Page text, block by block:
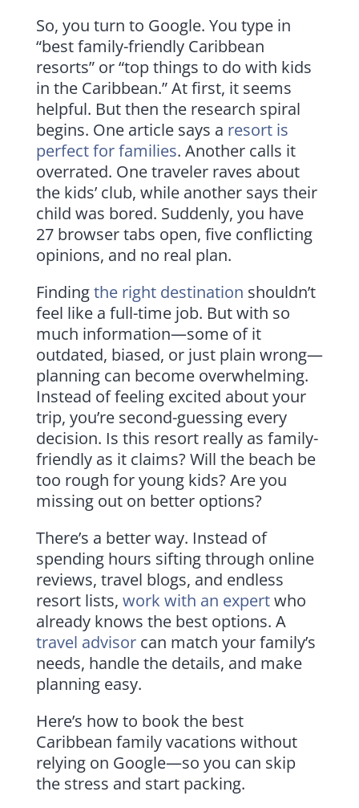
So, you turn to Google. You type in
“best family-friendly Caribbean
resorts” or “top things to do with kids
in the Caribbean.” At first, it seems
helpful. But then the research spiral
begins. One article says a resort is
perfect for families. Another calls it
overrated. One traveler raves about
the kids’ club, while another says their
child was bored. Suddenly, you have
27 browser tabs open, five conflicting
opinions, and no real plan.
Findingthe right destination shouldn’t
feel like a full-time job. But with so
much information—some of it
outdated, biased, or just plain wrong—
planning can become overwhelming.
Instead of feeling excited about your
trip, you’re second-guessing every
decision. Is this resort really as family-
friendly as it claims? Will the beach be
too rough for young kids? Are you
missing out on better options?
There’s a better way. Instead of
spending hours sifting through online
reviews, travel blogs, and endless
resort lists, work with an expertwho
already knows the best options. A
travel advisorcan match your family’s
needs, handle the details, and make
planning easy.
Here’s how to book the best
Caribbean family vacations without
relying on Google—so you can skip
the stress and start packing.